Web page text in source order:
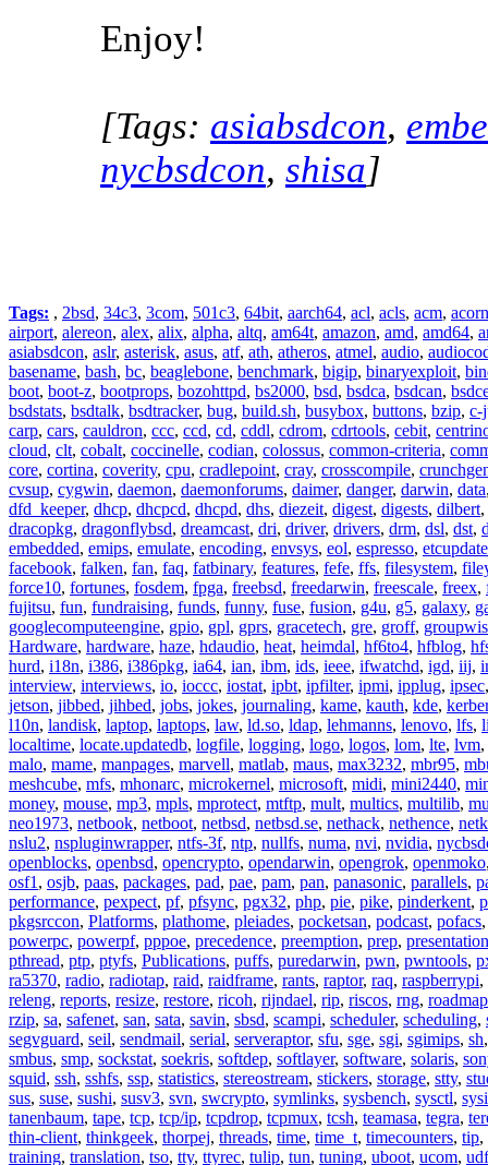
Enjoy!
[Tags: asiabsdcon,
nycbsdcon, shisa]
Tags: , 2bsd, 34c3, 3com, 501c3, 64bit, aarch64, acl, acls, acm, acorn
airport, alereon, alex, alix, alpha, altq, am64t, amazon, amd, amd64,
asiabsdcon, aslr, asterisk, asus, atf, ath, atheros, atmel, audio,
basename, bash, bc, beaglebone, benchmark, bigip, binaryexploit,
boot, boot-z, bootprops, bozohttpd, bs2000, bsd, bsdca, bsdcan,
bsdstats, bsdtalk, bsdtracker, bug, build.sh, busybox, buttons, bzip, c-
carp, cars, cauldron, ccc, ccd, cd, cddl, cdrom, cdrtools, cebit,
cloud, clt, cobalt, coccinelle, codian, colossus, common-criteria,
core, cortina, coverity, cpu, cradlepoint, cray, crosscompile,
cvsup, cygwin, daemon, daemonforums, daimer, danger, darwin, data
dfd_keeper, dhcp, dhcpcd, dhcpd, dhs, diezeit, digest, digests, dilbert,
dracopkg, dragonflybsd, dreamcast, dri, driver, drivers, drm, dsl, dst,
embedded, emips, emulate, encoding, envsys, eol, espresso, etcupdate
facebook, falken, fan, faq, fatbinary, features, fefe, ffs, filesystem,
force10, fortunes, fosdem, fpga, freebsd, freedarwin, freescale, freex,
fujitsu, fun, fundraising, funds, funny, fuse, fusion, g4u, g5, galaxy,
googlecomputeengine, gpio, gpl, gprs, gracetech, gre, groff,
Hardware, hardware, haze, hdaudio, heat, heimdal, hf6to4, hfblog,
hurd, i18n, i386, i386pkg, ia64, ian, ibm, ids, ieee, ifwatchd, igd, iij,
interview, interviews, io, ioccc, iostat, ipbt, ipfilter, ipmi, ipplug, ipsec
jetson, jibbed, jihbed, jobs, jokes, journaling, kame, kauth, kde,
l10n, landisk, laptop, laptops, law, ld.so, ldap, lehmanns, lenovo, lfs,
localtime, locate.updatedb, logfile, logging, logo, logos, lom, lte, lvm,
malo, mame, manpages, marvell, matlab, maus, max3232, mbr95,
meshcube, mfs, mhonarc, microkernel, microsoft, midi, mini2440,
money, mouse, mp3, mpls, mprotect, mtftp, mult, multics, multilib,
neo1973, netbook, netboot, netbsd, netbsd.se, nethack, nethence,
nslu2, nspluginwrapper, ntfs-3f, ntp, nullfs, numa, nvi, nvidia,
openblocks, openbsd, opencrypto, opendarwin, opengrok, openmoko
osf1 , osjb, paas, packages, pad, pae, pam, pan, panasonic, parallels,
performance, pexpect, pf, pfsync, pgx32, php, pie, pike, pinderkent,
pkgsrccon, Platforms, plathome, pleiades, pocketsan, podcast, pofacs
powerpc, powerpf, pppoe, precedence, preemption, prep,
pthread, ptp, ptyfs, Publications, puffs, puredarwin, pwn, pwntools,
ra5370, radio, radiotap, raid, raidframe, rants, raptor, raq, raspberrypi,
releng, reports, resize, restore, ricoh, rijndael, rip, riscos, rng, roadmap
rzip, sa, safenet, san, sata, savin, sbsd, scampi, scheduler, scheduling,
segvguard, seil, sendmail, serial, serveraptor, sfu, sge, sgi, sgimips, sh
smbus, smp, sockstat, soekris, softdep, softlayer, software, solaris,
squid, ssh, sshfs, ssp, statistics, stereostream, stickers, storage, stty,
sus, suse, sushi, susv3, svn, swcrypto, symlinks, sysbench, sysctl,
tanenbaum, tape, tcp, tcp/ip, tcpdrop, tcpmux, tcsh, teamasa, tegra,
thin-client, thinkgeek, thorpej, threads, time, time_t, timecounters, tip,
training, translation, tso, tty, ttyrec, tulip, tun, tuning, uboot, ucom, udf